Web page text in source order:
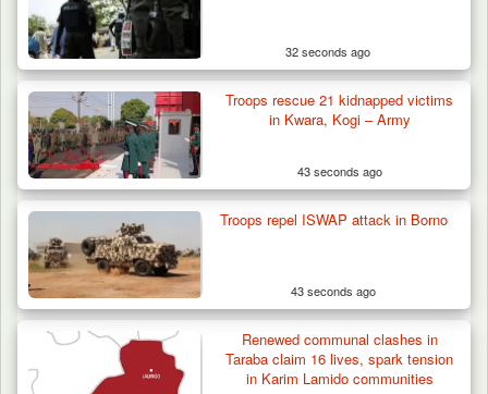
Troops Confiscate 38 Motorcycles During
Enforcement…
32 seconds ago
Troops rescue 21 kidnapped victims
in Kwara, Kogi – Army
43 seconds ago
Troops repel ISWAP attack in Borno
43 seconds ago
Renewed communal clashes in
Taraba claim 16 lives, spark tension
in Karim Lamido communities